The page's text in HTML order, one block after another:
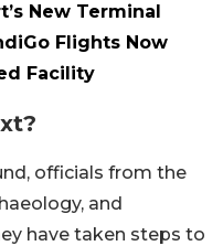
New Terminal
Flights Now
Facility
officials from the
and
have taken steps to